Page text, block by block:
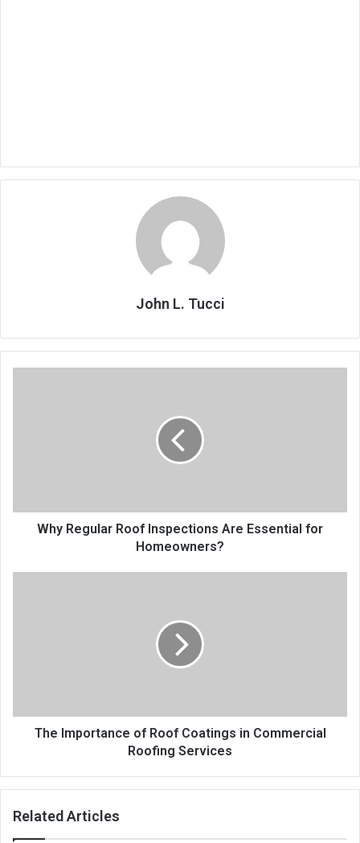
John L. Tucci
Why Regular Roof Inspections Are Essential for
Homeowners?
The Importance of Roof Coatings in Commercial
Roofing Services
Related Articles